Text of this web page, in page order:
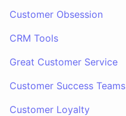
Customer Obsession
CRM Tools
Great Customer Service
Customer Success Teams
Customer Loyalty